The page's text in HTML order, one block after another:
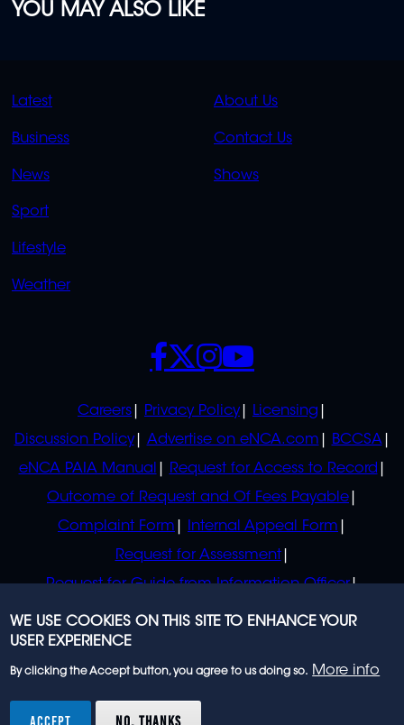
YOU MAY ALSO LIKE
QUICK
LINKS
Latest
Business
News
Sport
Lifestyle
Weather
QUICK
LINKS
About Us
Contact Us
Shows
POLICIES
Careers Privacy Policy
Licensing
Discussion Policy
Advertise on eNCA.com
BCCSA
eNCA PAIA Manual
Request for Access to Record
Outcome of Request and Of Fees Payable
Complaint Form
Internal Appeal Form
Request for Assessment
Request for Guide from Information Officer
Request for Guide from Regulator
SOCIALS
rights reserved.
WE USE COOKIES ON THIS SITE TO ENHANCE YOUR
USER EXPERIENCE
By clicking the Accept button, you agree to us doing so. More info
ACCEPT NO, THANKS